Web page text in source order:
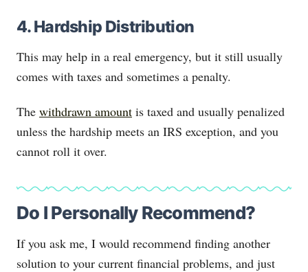
4. Hardship Distribution
This may help in a real emergency, but it still usually
comes with taxes and sometimes a penalty.
The withdrawn amount is taxed and usually penalized
unless the hardship meets an IRS exception, and you
cannot roll it over.
Do I Personally Recommend?
If you ask me, I would recommend finding another
solution to your current financial problems, and just